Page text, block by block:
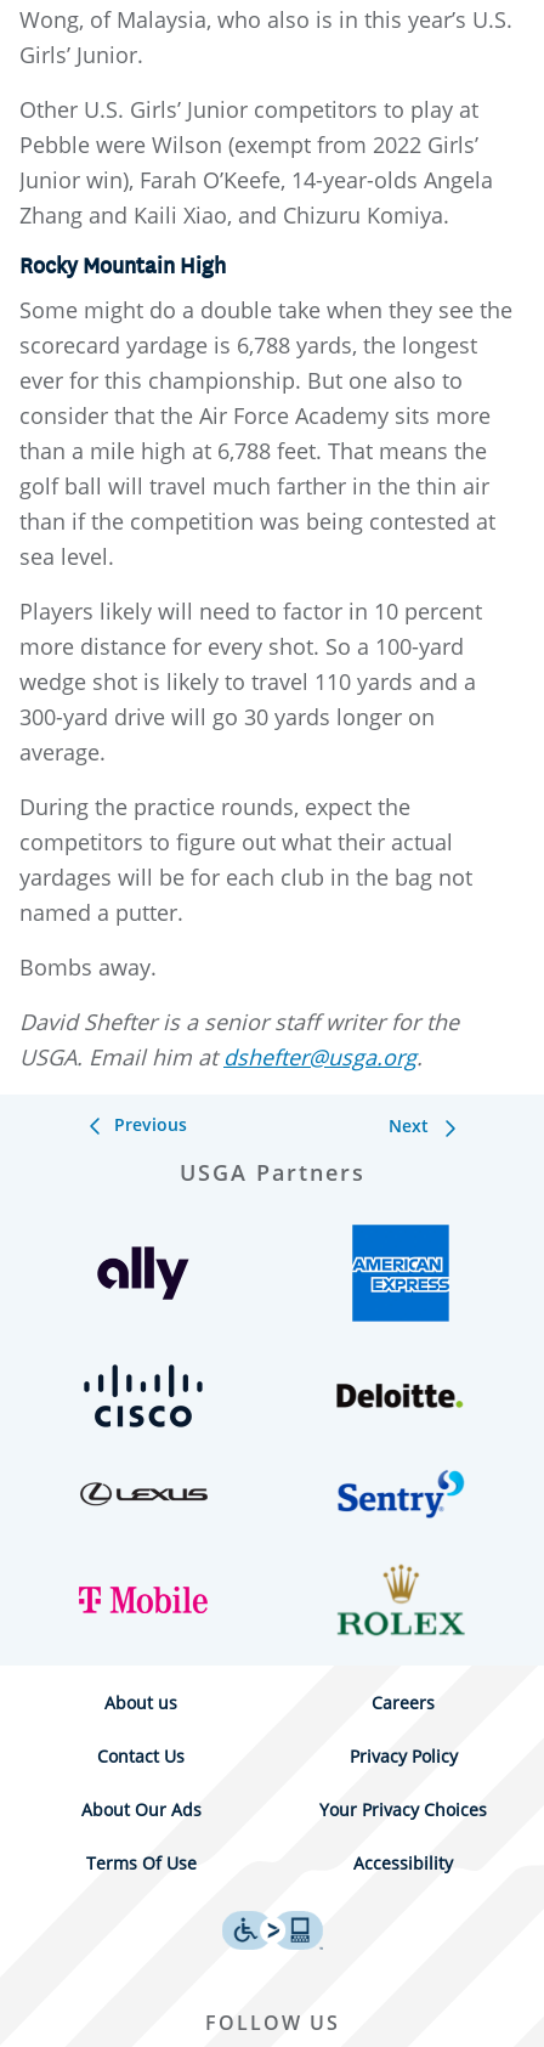
Wong, of Malaysia, who also is in this year’s U.S.
Girls’ Junior.
Other U.S. Girls’ Junior competitors to play at
Pebble were Wilson (exempt from 2022 Girls’
Junior win), Farah O’Keefe, 14-year-olds Angela
Zhang and Kaili Xiao, and Chizuru Komiya.
Rocky Mountain High
Some might do a double take when they see the
scorecard yardage is 6,788 yards, the longest
ever for this championship. But one also to
consider that the Air Force Academy sits more
than a mile high at 6,788 feet. That means the
golf ball will travel much farther in the thin air
than if the competition was being contested at
sea level.
Players likely will need to factor in 10 percent
more distance for every shot. So a 100-yard
wedge shot is likely to travel 110 yards and a
300-yard drive will go 30 yards longer on
average.
During the practice rounds, expect the
competitors to figure out what their actual
yardages will be for each club in the bag not
named a putter.
Bombs away.
David Shefter is a senior staff writer for the
USGA. Email him at dshefter@usga.org.
Previous Next
USGA Partners
About us Careers
Contact Us Privacy Policy
About Our Ads Your Privacy Choices
Terms Of Use Accessibility
FOLLOW US